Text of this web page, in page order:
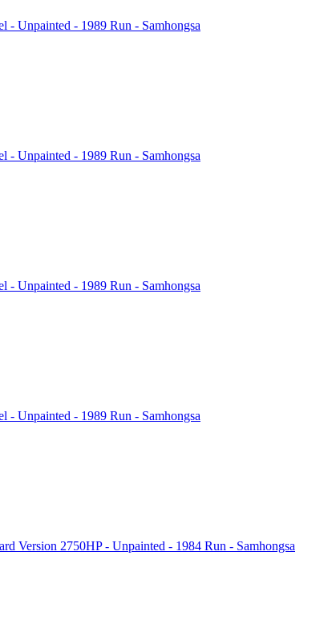
- Unpainted - 1989 Run - Samhongsa
- Unpainted - 1989 Run - Samhongsa
- Unpainted - 1989 Run - Samhongsa
- Unpainted - 1989 Run - Samhongsa
Version 2750HP - Unpainted - 1984 Run - Samhongsa